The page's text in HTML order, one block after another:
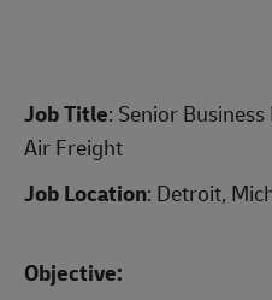
Job Title: Senior
Air Freight
Job Location: Detroit,
Objective: